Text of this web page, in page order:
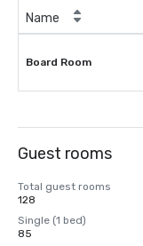
Name
Board Room
Guest rooms
Total guest rooms
128
Single (1 bed)
85